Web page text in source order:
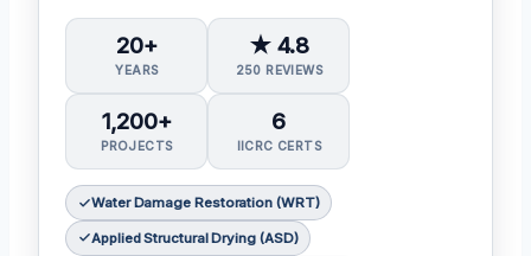
20+
YEARS
★ 4.8
250 REVIEWS
1,200+
PROJECTS
6
IICRC CERTS
Water Damage Restoration (WRT)
Applied Structural Drying (ASD)